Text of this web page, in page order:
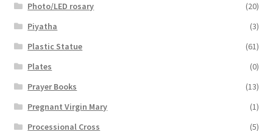
Photo/LED rosary
(20)
Piyatha
(3)
Plastic Statue
(61)
Plates
(0)
Prayer Books
(13)
Pregnant Virgin Mary
(1)
Processional Cross
(5)